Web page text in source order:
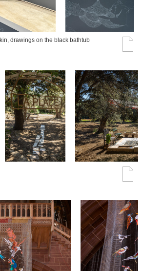
drawings on the black bathtub